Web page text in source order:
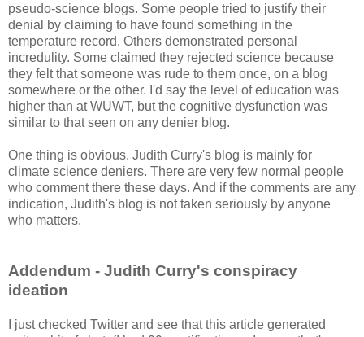
pseudo-science blogs. Some people tried to justify their
denial by claiming to have found something in the
temperature record. Others demonstrated personal
incredulity. Some claimed they rejected science because
they felt that someone was rude to them once, on a blog
somewhere or the other. I'd say the level of education was
higher than at WUWT, but the cognitive dysfunction was
similar to that seen on any denier blog.
One thing is obvious. Judith Curry's blog is mainly for
climate science deniers. There are very few normal people
who comment there these days. And if the comments are any
indication, Judith's blog is not taken seriously by anyone
who matters.
Addendum - Judith Curry's conspiracy
ideation
I just checked Twitter and see that this article generated